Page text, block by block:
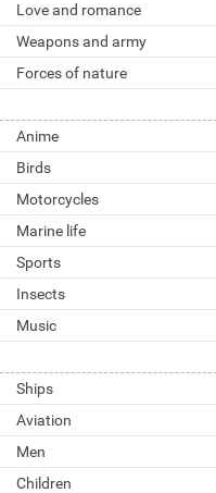
Love and romance
Weapons and army
Forces of nature
Anime
Birds
Motorcycles
Marine life
Sports
Insects
Music
Ships
Aviation
Men
Children